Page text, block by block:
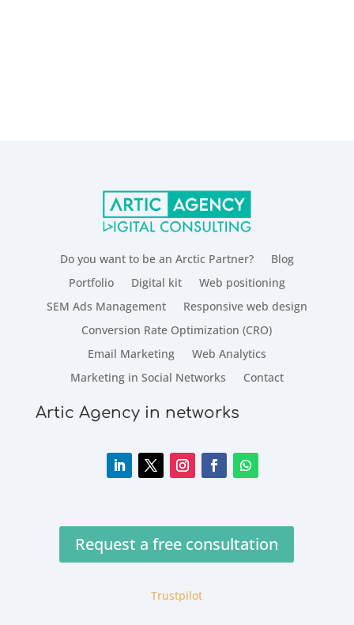
Do you want to be an Arctic Partner?
Blog
Portfolio
Digital kit
Web positioning
SEM Ads Management
Responsive web design
Conversion Rate Optimization (CRO)
Email Marketing
Web Analytics
Marketing in Social Networks
Contact
Artic Agency in networks
Request a free consultation
Trustpilot